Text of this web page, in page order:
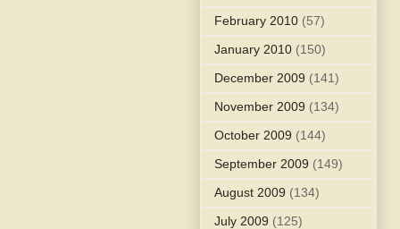
February 2010 (57)
January 2010 (150)
December 2009 (141)
November 2009 (134)
October 2009 (144)
September 2009 (149)
August 2009 (134)
July 2009 (125)